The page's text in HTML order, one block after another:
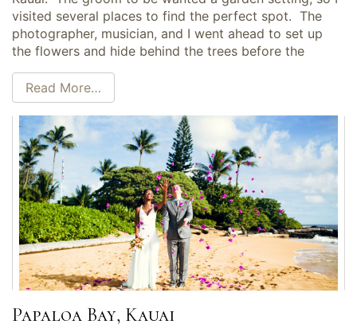
visited several places to find the perfect spot. The
photographer, musician, and I went ahead to set up
the flowers and hide behind the trees before the
Read More…
Papaloa Bay, Kauai